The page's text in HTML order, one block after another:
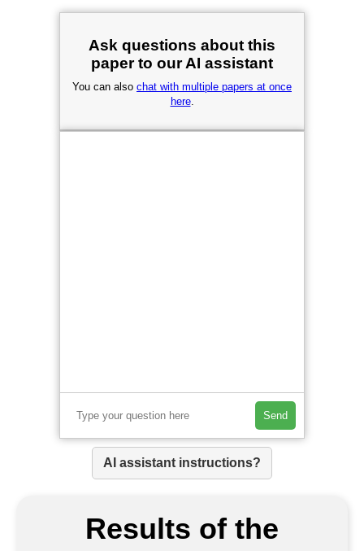
Ask questions about this
paper to our AI assistant
You can also chat with multiple papers at once
here.
Send
AI assistant instructions?
Results of the